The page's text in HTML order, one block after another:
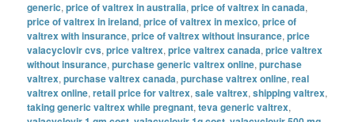
generic,price of valtrex in australia,price of valtrex in canada,
price of valtrex in ireland,price of valtrex in mexico,price of
valtrex with insurance,price of valtrex without insurance,price
valacyclovir cvs,price valtrex,price valtrex canada,price valtrex
without insurance,purchase generic valtrex online,purchase
valtrex,purchase valtrex canada,purchase valtrex online,real
valtrex online,retail price for valtrex,sale valtrex,shipping valtrex,
taking generic valtrex while pregnant,teva generic valtrex,